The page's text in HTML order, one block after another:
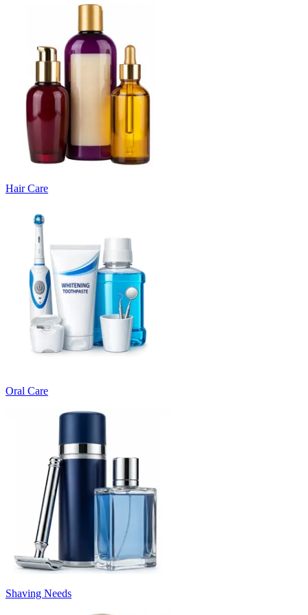
Hair Care
Oral Care
Shaving Needs